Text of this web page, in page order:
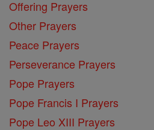
Offering Prayers
Other Prayers
Peace Prayers
Perseverance Prayers
Pope Prayers
Pope Francis I Prayers
Pope Leo XIII Prayers